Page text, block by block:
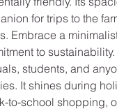
for trips to the
Embrace a
to
students, and
It shines during
to-school shopping,